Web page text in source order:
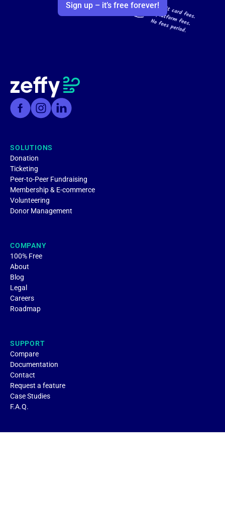
Sign up – it’s free forever!
SOLUTIONS
Donation
Ticketing
Peer-to-Peer Fundraising
Membership & E-commerce
Volunteering
Donor Management
COMPANY
100% Free
About
Blog
Legal
Careers
Roadmap
SUPPORT
Compare
Documentation
Contact
Request a feature
Case Studies
F.A.Q.